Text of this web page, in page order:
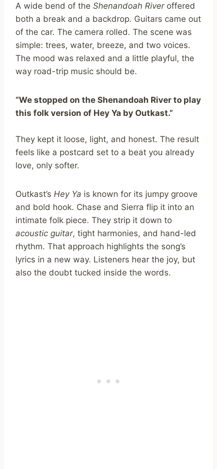
A wide bend of the Shenandoah Riveroffered
both a break and a backdrop. Guitars came out
of the car. The camera rolled. The scene was
simple: trees, water, breeze, and two voices.
The mood was relaxed and a little playful, the
way road-trip music should be.
“We stopped on the Shenandoah River to play
this folk version of Hey Ya by Outkast.”
They kept it loose, light, and honest. The result
feels like a postcard set to a beat you already
love, only softer.
Outkast’s Hey Ya is known for its jumpy groove
and bold hook. Chase and Sierra flip it into an
intimate folk piece. They strip it down to
acoustic guitar, tight harmonies, and hand-led
rhythm. That approach highlights the song’s
lyrics in a new way. Listeners hear the joy, but
also the doubt tucked inside the words.